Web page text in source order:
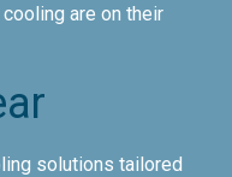
are on their
solutions tailored